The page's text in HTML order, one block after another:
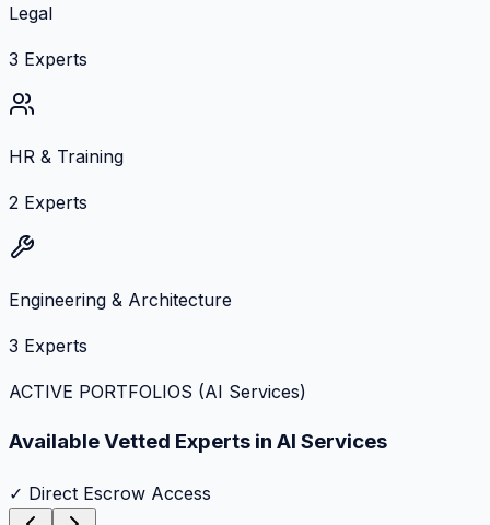
Legal
3 Experts
HR & Training
2 Experts
Engineering & Architecture
3 Experts
ACTIVE PORTFOLIOS (AI Services)
Available Vetted Experts in AI Services
✓ Direct Escrow Access